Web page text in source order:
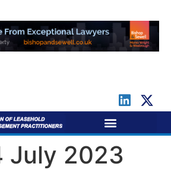
July 2023